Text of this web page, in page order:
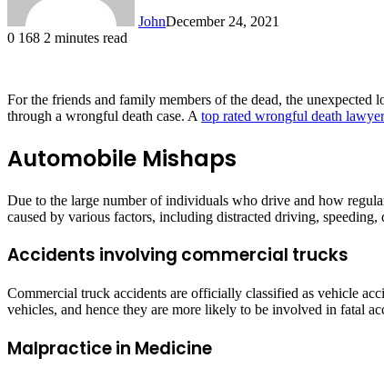
JohnDecember 24, 2021
0 168 2 minutes read
For the friends and family members of the dead, the unexpected
through a wrongful death case. A top rated wrongful death lawyer
Automobile Mishaps
Due to the large number of individuals who drive and how
caused by various factors, including distracted driving,
Accidents involving commercial trucks
Commercial truck accidents are officially classified as vehicle
vehicles, and hence they are more likely to be involved in fatal
Malpractice in Medicine